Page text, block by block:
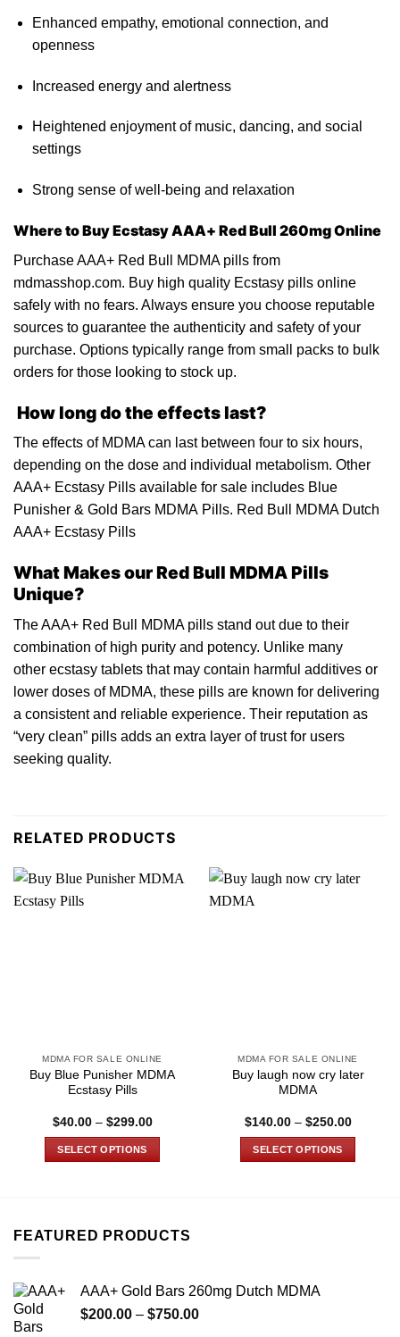
Enhanced empathy, emotional connection, and
openness
Increased energy and alertness
Heightened enjoyment of music, dancing, and social
settings
Strong sense of well-being and relaxation
Where to BuyEcstasyAAA+ Red Bull 260mg Online
Purchase AAA+ Red Bull MDMA pills from
mdmasshop.com. Buy high quality Ecstasy pills online
safely with no fears. Always ensure you choose reputable
sources to guarantee the authenticity and safety of your
purchase. Options typically range from small packs to bulk
orders for those looking to stock up.
How long do the effects last?
The effects of MDMA can last between four to six hours,
depending on the dose and individual metabolism. Other
AAA+ Ecstasy Pills available for sale includes Blue
Punisher & Gold Bars MDMA Pills. Red Bull MDMA Dutch
AAA+ Ecstasy Pills
What Makes our Red Bull MDMA Pills
Unique?
The AAA+ Red Bull MDMA pills stand out due to their
combination of high purity and potency. Unlike many
other ecstasy tablets that may contain harmful additives or
lower doses of MDMA, these pills are known for delivering
a consistent and reliable experience. Their reputation as
“very clean” pills adds an extra layer of trust for users
seeking quality.
RELATED PRODUCTS
MDMA FOR SALE ONLINE
Buy Blue Punisher MDMA
Ecstasy Pills
$40.00 – $299.00Price
SELECT OPTIONS
multiple
options
be
MDMA FOR SALE ONLINE
Buy laugh now cry later
MDMA
$140.00 – $250.00Price
SELECT OPTIONS
options
FEATURED PRODUCTS
AAA+ Gold Bars 260mg Dutch MDMA
$200.00 – $750.00Price